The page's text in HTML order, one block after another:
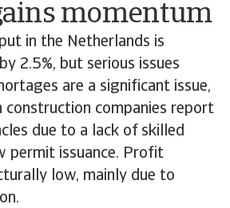
momentum
in the Netherlands is
2.5%, but serious issues
are a significant issue,
construction companies report
due to a lack of skilled
permit issuance. Profit
low, mainly due to